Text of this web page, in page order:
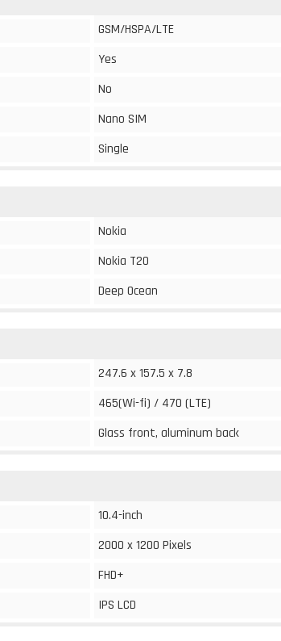
GSM/HSPA/LTE
Yes
No
Nano SIM
Single
Nokia
Nokia T20
Deep Ocean
247.6 x 157.5 x 7.8
465(Wi-fi) / 470 (LTE)
Glass front, aluminum back
10.4-inch
2000 x 1200 Pixels
FHD+
IPS LCD